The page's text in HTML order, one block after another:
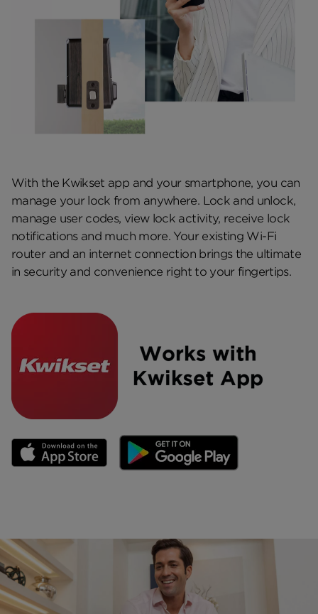
With the Kwikset app and your smartphone, you can
manage your lock from anywhere. Lock and unlock,
manage user codes, view lock activity, receive lock
notifications and much more. Your existing Wi-Fi
router and an internet connection brings the ultimate
in security and convenience right to your fingertips.